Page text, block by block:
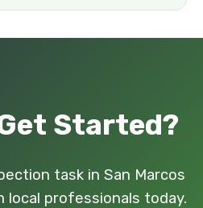
Started?
task in San Marcos
professionals today.